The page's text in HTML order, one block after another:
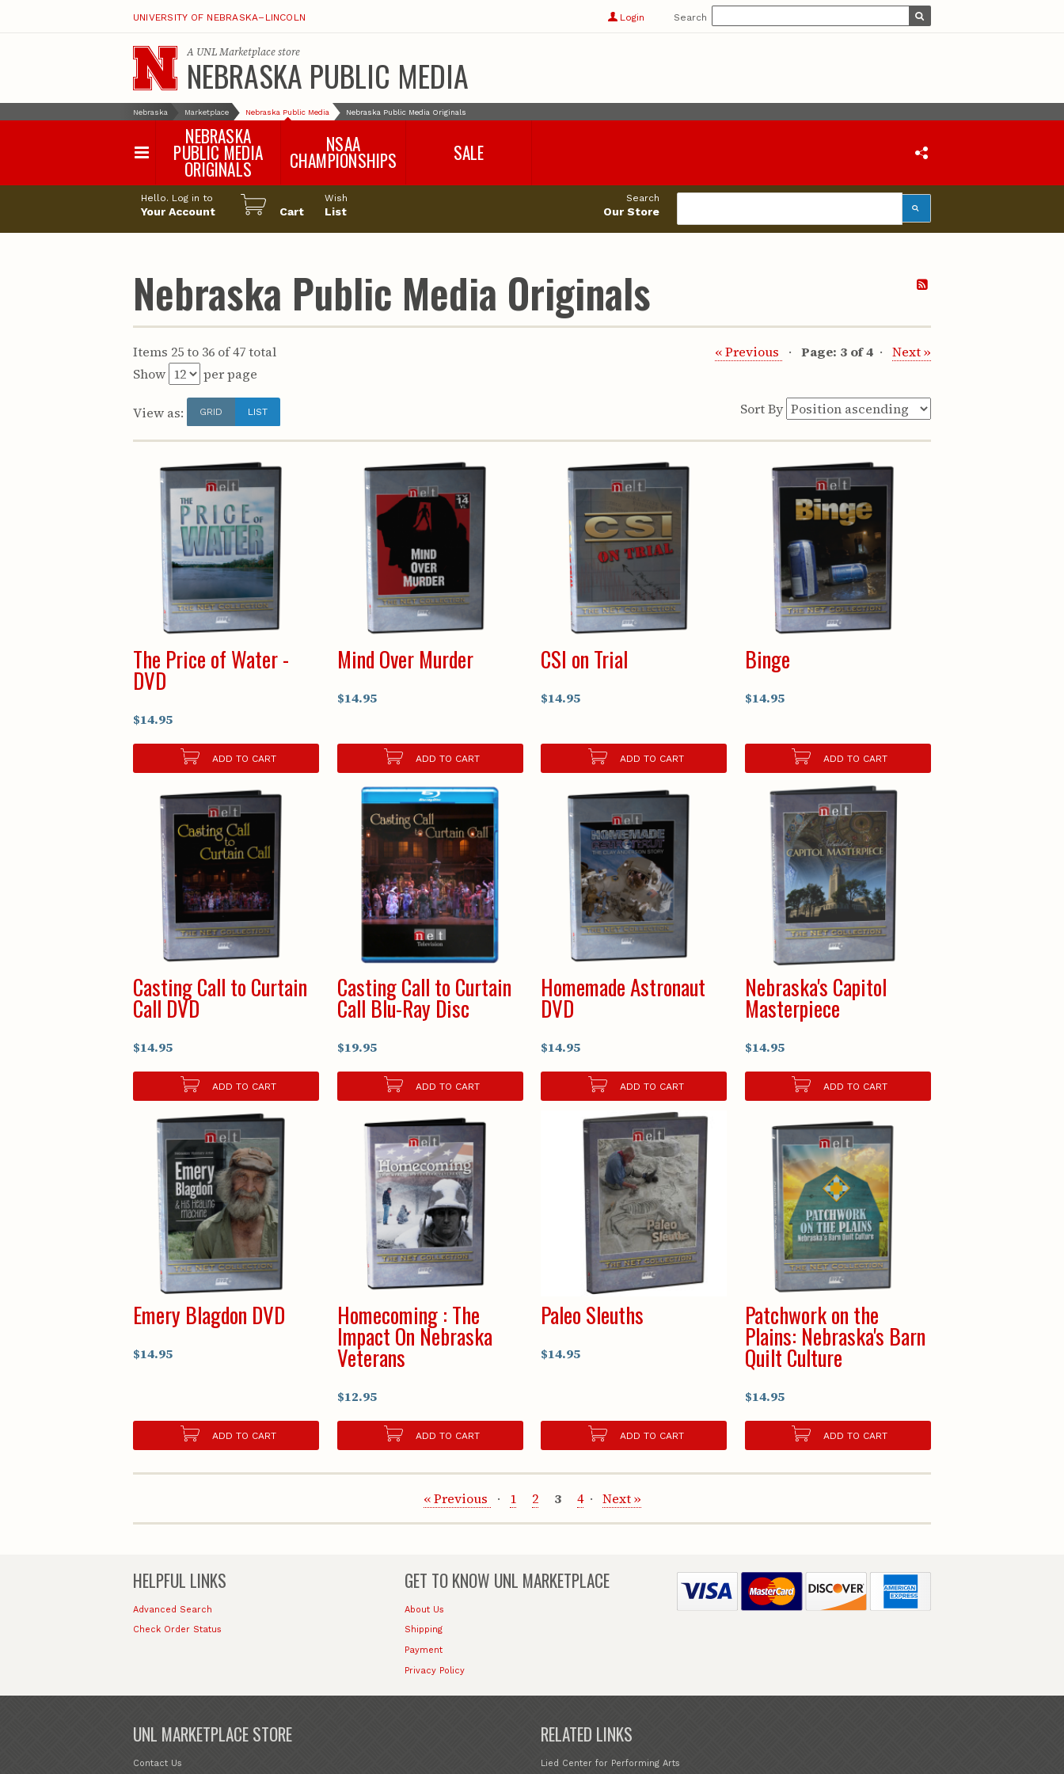
UNIVERSITY OF NEBRASKA–LINCOLN Login Search
A UNL Marketplacestore
NEBRASKA PUBLIC MEDIA
Nebraska Marketplace Nebraska Public Media Nebraska Public Media Originals
NEBRASKA
PUBLIC MEDIA
ORIGINALS
NSAA
CHAMPIONSHIPS
NSAA Sports 2017-2018
NSAA Sports 2016-2017
NSAA Sports 2021-2022
NSAA Sports 2022-2023
NSAA Sports 2023-2024
SALE
Hello. Log in to
Your Account Cart
Wish
List
Search
Our Store
Nebraska Public Media Originals
Items 25 to 36 of 47 total
Show
per page
« Previous Page: 3 of 4 Next »
View as: GRID LIST Sort By
The Price of Water -
DVD
$14.95
ADD TO CART
Mind Over Murder
$14.95
ADD TO CART
CSI on Trial
$14.95
ADD TO CART
Binge
$14.95
ADD TO CART
Casting Call to Curtain
Call DVD
$14.95
ADD TO CART
Casting Call to Curtain
Call Blu-Ray Disc
$19.95
ADD TO CART
Homemade Astronaut
DVD
$14.95
ADD TO CART
Nebraska's Capitol
Masterpiece
$14.95
ADD TO CART
Emery Blagdon DVD
$14.95
ADD TO CART
Homecoming : The
Impact On Nebraska
Veterans
$12.95
ADD TO CART
Paleo Sleuths
$14.95
ADD TO CART
Patchwork on the
Plains: Nebraska's Barn
Quilt Culture
$14.95
ADD TO CART
« Previous 1 2 3 4 Next »
HELPFUL LINKS
Advanced Search
Check Order Status
GET TO KNOW UNL MARKETPLACE
About Us
Shipping
Payment
Privacy Policy
UNL MARKETPLACE STORE
Contact Us
RELATED LINKS
Lied Center for Performing Arts